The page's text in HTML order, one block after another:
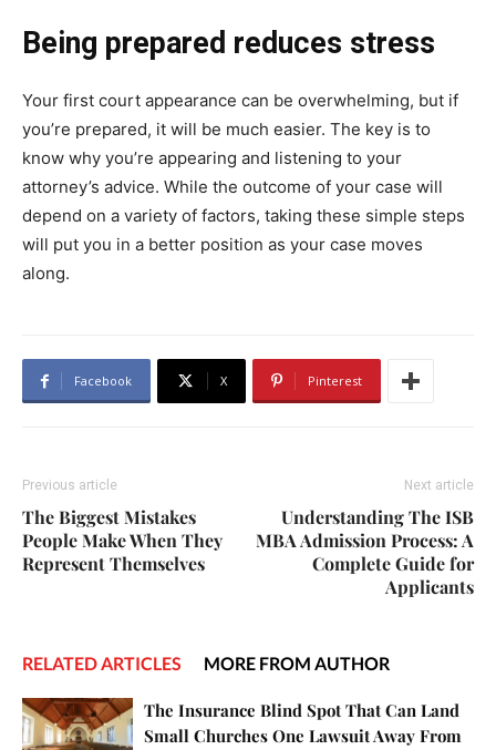
Being prepared reduces stress
Your first court appearance can be overwhelming, but if
you’re prepared, it will be much easier. The key is to
know why you’re appearing and listening to your
attorney’s advice. While the outcome of your case will
depend on a variety of factors, taking these simple steps
will put you in a better position as your case moves
along.
Facebook X Pinterest
Previous article
The Biggest Mistakes
People Make When They
Represent Themselves
Next article
Understanding The ISB
MBA Admission Process: A
Complete Guide for
Applicants
RELATED ARTICLES MORE FROM AUTHOR
The Insurance Blind Spot That Can Land
Small Churches One Lawsuit Away From